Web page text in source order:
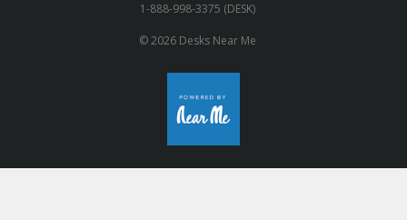
1-888-998-3375 (DESK)
© 2026 Desks Near Me